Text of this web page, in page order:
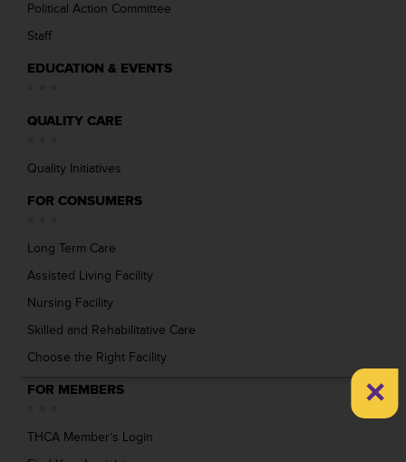
Political Action Committee
Staff
EDUCATION & EVENTS
QUALITY CARE
Quality Initiatives
FOR CONSUMERS
Long Term Care
Assisted Living Facility
Nursing Facility
Skilled and Rehabilitative Care
Choose the Right Facility
FOR MEMBERS
THCA Member’s Login
×